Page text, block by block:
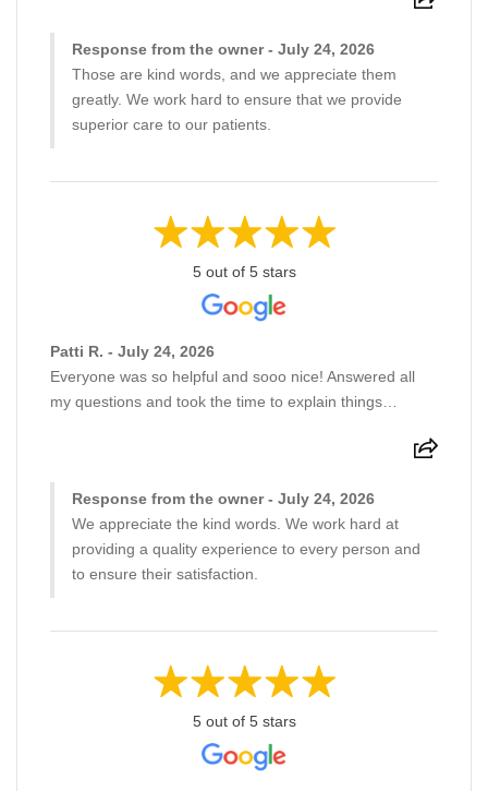
Response from the owner - July 24, 2026
Those are kind words, and we appreciate them
greatly. We work hard to ensure that we provide
superior care to our patients.
5 out of 5 stars
Patti R. - July 24, 2026
Everyone was so helpful and sooo nice! Answered all
my questions and took the time to explain things…
Response from the owner - July 24, 2026
We appreciate the kind words. We work hard at
providing a quality experience to every person and
to ensure their satisfaction.
5 out of 5 stars